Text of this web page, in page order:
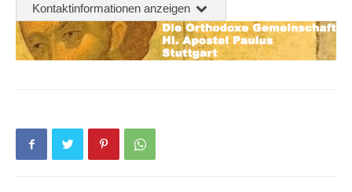
Kontaktinformationen anzeigen